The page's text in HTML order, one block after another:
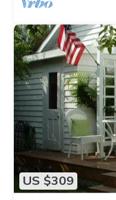
US $309